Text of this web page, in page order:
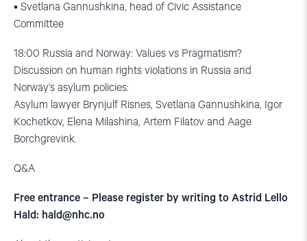
• Svetlana Gannushkina, head of Civic Assistance
Committee
18:00 Russia and Norway: Values vs Pragmatism?
Discussion on human rights violations in Russia and
Norway’s asylum policies:
Asylum lawyer Brynjulf Risnes, Svetlana Gannushkina, Igor
Kochetkov, Elena Milashina, Artem Filatov and Aage
Borchgrevink.
Q&A
Free entrance – Please register by writing to Astrid Lello
Hald: hald@nhc.no